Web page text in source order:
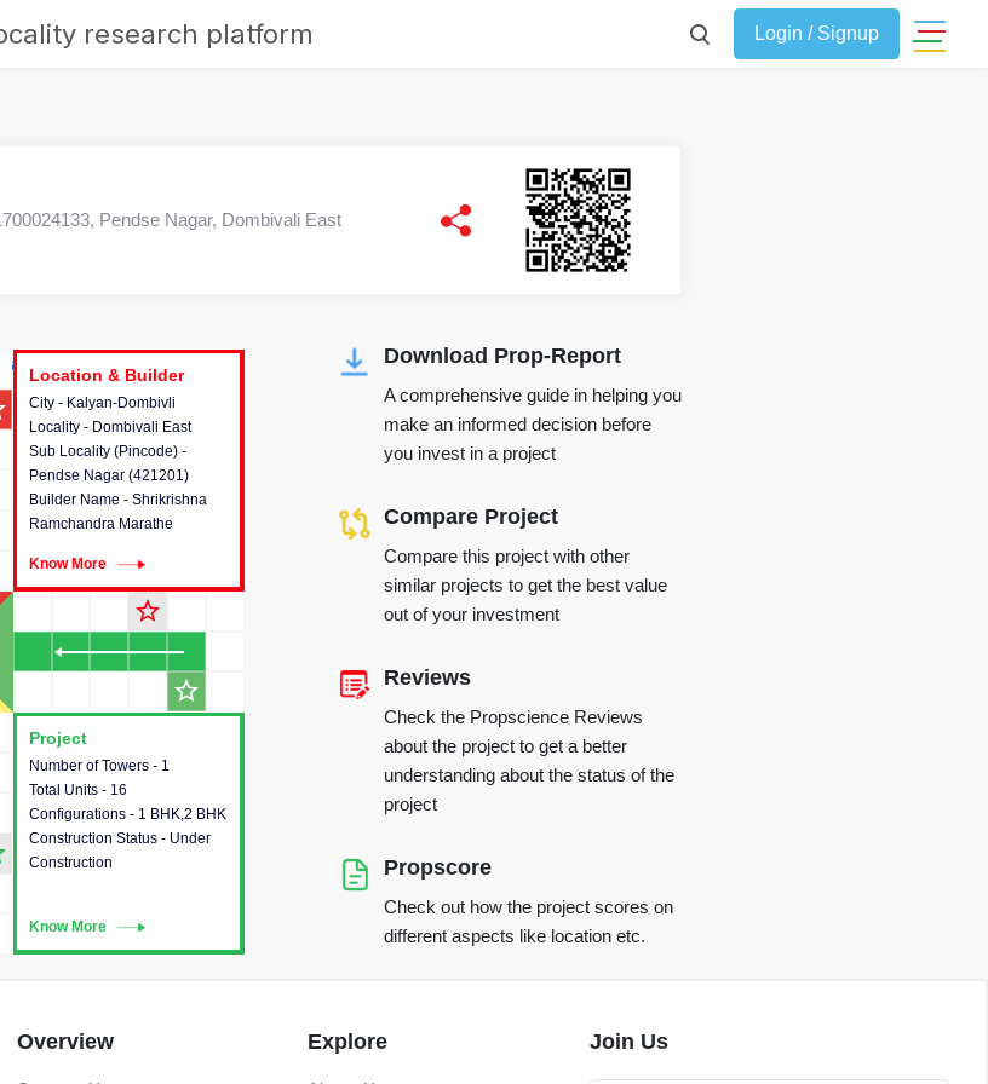
research platform Login / Signup
Pendse Nagar, Dombivali East
& Builder
Project
Number of Towers - 1
Total Units - 16
Configurations - 1 BHK,2 BHK
Construction Status - Under
Construction
Know More
This house provides detailed
information about the towers,
construction status,
configurations and amenities
available in the project.
Location & Builder
City - Kalyan-Dombivli
Locality - Dombivali East
Sub Locality (Pincode) -
Pendse Nagar (421201)
Builder Name - Shrikrishna
Ramchandra Marathe
Know More
Location & Builder
This house provides detailed
information about the project
location, developers and the
other stakeholders involved in
building the project.
star_outline
star_outline
Download Prop-Report
A comprehensive guide in helping you
make an informed decision before
you invest in a project
Compare Project
Compare this project with other
similar projects to get the best value
out of your investment
Reviews
Check the Propscience Reviews
about the project to get a better
understanding about the status of the
project
Propscore
Check out how the project scores on
different aspects like location etc.
Overview Explore Join Us